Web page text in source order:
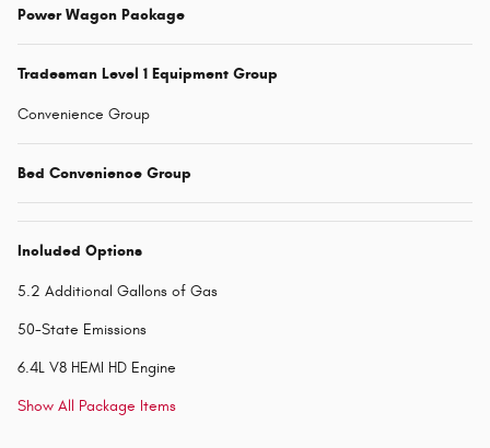
Power Wagon Package
Tradesman Level 1 Equipment Group
Convenience Group
Bed Convenience Group
Included Options
5.2 Additional Gallons of Gas
50-State Emissions
6.4L V8 HEMI HD Engine
Show All Package Items